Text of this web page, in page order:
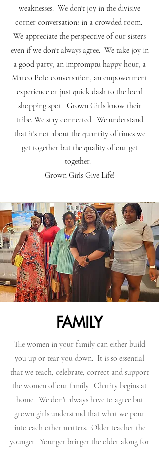
weaknesses. We don't joy in the divisive
corner conversations in a crowded room.
We appreciate the perspective of our sisters
even if we don't always agree. We take joy in
a good party, an impromptu happy hour, a
Marco Polo conversation, an empowerment
experience or just quick dash to the local
shopping spot. Grown Girls know their
tribe. We stay connected. We understand
that it's not about the quantity of times we
get together but the quality of our get
together.
Grown Girls Give Life!
FAMILY
The women in your family can either build
you up or tear you down. It is so essential
that we teach, celebrate, correct and support
the women of our family. Charity begins at
home. We don't always have to agree but
grown girls understand that what we pour
into each other matters. Older teacher the
younger. Younger bringer the older along for